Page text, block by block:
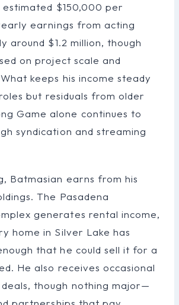
$150,000 per
earnings from acting
around $1.2 million, though
on project scale and
keeps his income steady
but residuals from older
Game alone continues to
syndication and streaming
Batmasian earns from his
The Pasadena
generates rental income,
home in Silver Lake has
that he could sell it for a
He also receives occasional
though nothing major—